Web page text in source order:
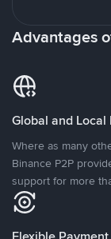
Advantages
Global and
Where as many
Binance P2P
support for more